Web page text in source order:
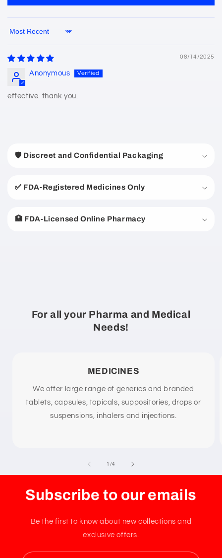
Sort by
08/14/2025
Anonymous
effective. thank you.
🛡️ Discreet and Confidential Packaging
✅ FDA-Registered Medicines Only
🏥 FDA-Licensed Online Pharmacy
For all your Pharma and Medical
Needs!
MEDICINES
We offer large range of generics and branded
tablets, capsules, topicals, suppositories, drops or
suspensions, inhalers and injections.
1 /of
4
Subscribe to our emails
Be the first to know about new collections and
exclusive offers.